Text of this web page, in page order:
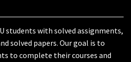
students with solved assignments,
solved papers. Our goal is to
to complete their courses and